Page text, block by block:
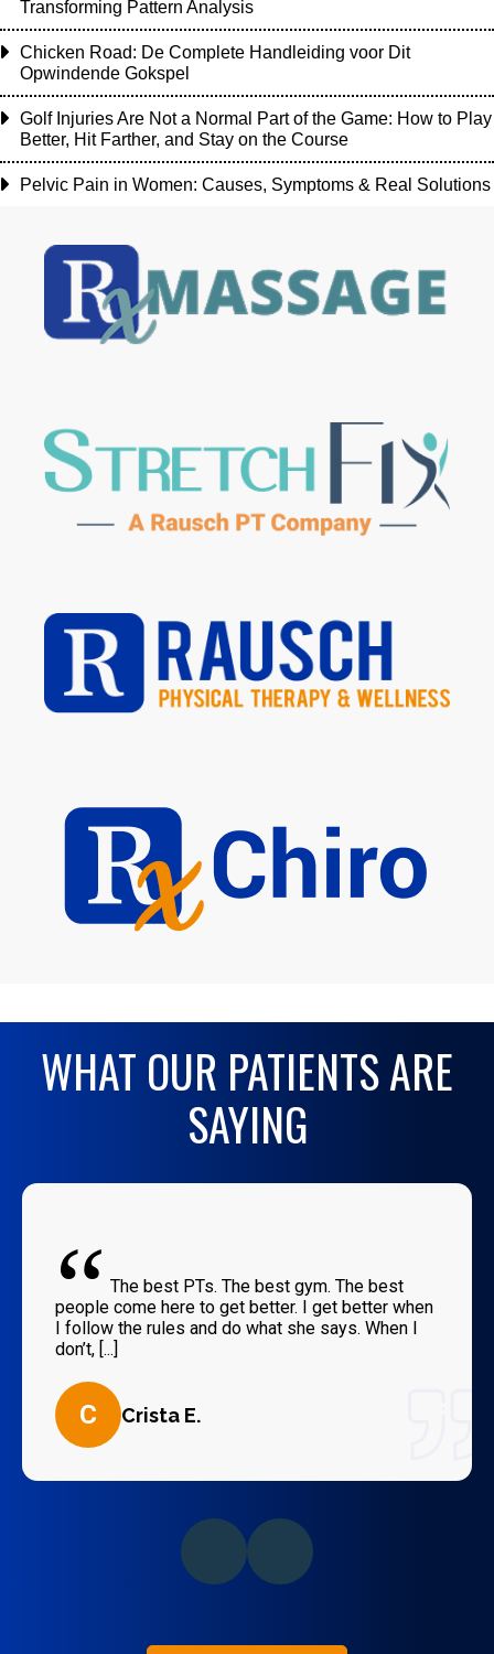
Transforming Pattern Analysis
Chicken Road: De Complete Handleiding voor Dit
Opwindende Gokspel
Golf Injuries Are Not a Normal Part of the Game: How to Play
Better, Hit Farther, and Stay on the Course
Pelvic Pain in Women: Causes, Symptoms & Real Solutions
WHAT OUR PATIENTS ARE
SAYING
“ The best PTs. The best gym. The best
people come here to get better. I get better when
I follow the rules and do what she says. When I
don’t, [...]
C Crista E.